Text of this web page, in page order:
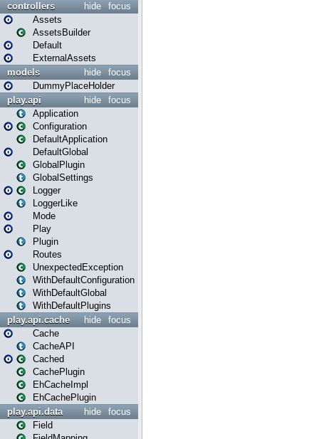
focus
hide
controllers
Assets
AssetsBuilder
Default
ExternalAssets
focus
hide
models
DummyPlaceHolder
focus
hide
play.api
Application
Configuration
DefaultApplication
DefaultGlobal
GlobalPlugin
GlobalSettings
Logger
LoggerLike
Mode
Play
Plugin
Routes
UnexpectedException
WithDefaultConfiguration
WithDefaultGlobal
WithDefaultPlugins
focus
hide
play.api.cache
Cache
CacheAPI
Cached
CachePlugin
EhCacheImpl
EhCachePlugin
focus
hide
play.api.data
Field